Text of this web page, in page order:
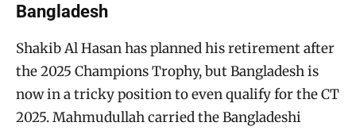
Bangladesh
Shakib Al Hasan has planned his retirement after
the 2025 Champions Trophy, but Bangladesh is
now in a tricky position to even qualify for the CT
2025. Mahmudullah carried the Bangladeshi